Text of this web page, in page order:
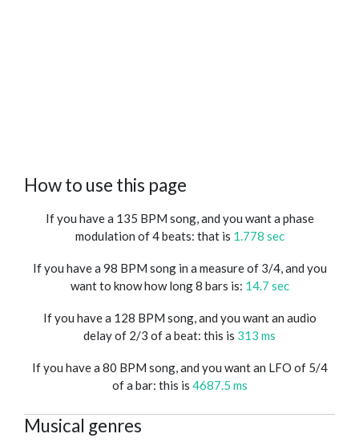
How to use this page
If you have a 135 BPM song, and you want a phase
modulation of 4 beats: that is 1.778 sec
If you have a 98 BPM song in a measure of 3/4, and you
want to know how long 8 bars is: 14.7 sec
If you have a 128 BPM song, and you want an audio
delay of 2/3 of a beat: this is 313 ms
If you have a 80 BPM song, and you want an LFO of 5/4
of a bar: this is 4687.5 ms
Musical genres